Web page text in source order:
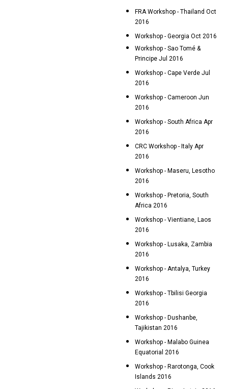
FRA Workshop - Thailand Oct
2016
Workshop - Georgia Oct 2016
Workshop - Sao Tomé &
Principe Jul 2016
Workshop - Cape Verde Jul
2016
Workshop - Cameroon Jun
2016
Workshop - South Africa Apr
2016
CRC Workshop - Italy Apr
2016
Workshop - Maseru, Lesotho
2016
Workshop - Pretoria, South
Africa 2016
Workshop - Vientiane, Laos
2016
Workshop - Lusaka, Zambia
2016
Workshop - Antalya, Turkey
2016
Workshop - Tbilisi Georgia
2016
Workshop - Dushanbe,
Tajikistan 2016
Workshop - Malabo Guinea
Equatorial 2016
Workshop - Rarotonga, Cook
Islands 2016